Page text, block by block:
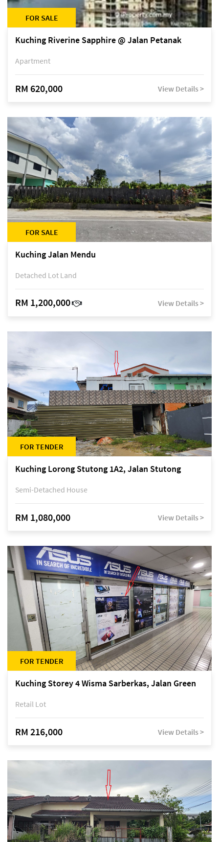
FOR SALE
Kuching Riverine Sapphire @ Jalan Petanak
Apartment
RM 620,000 View Details >
FOR SALE
Kuching Jalan Mendu
Detached Lot Land
RM 1,200,000 View Details >
FOR TENDER
Kuching Lorong Stutong 1A2, Jalan Stutong
Semi-Detached House
RM 1,080,000 View Details >
FOR TENDER
Kuching Storey 4 Wisma Sarberkas, Jalan Green
Retail Lot
RM 216,000 View Details >